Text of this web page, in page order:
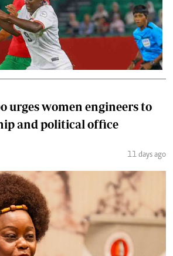
urges women engineers to
and political office
11 days ago